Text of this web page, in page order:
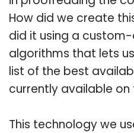
How did we create
did it using a
algorithms that lets
list of the best
currently available on
This technology we